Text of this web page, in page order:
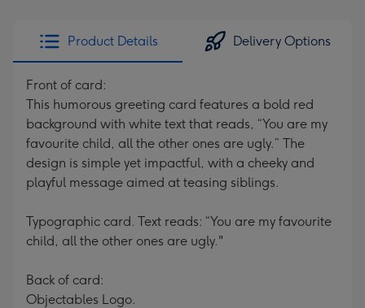
Product Details Delivery Options
Front of card:
This humorous greeting card features a bold red
background with white text that reads, “You are my
favourite child, all the other ones are ugly.” The
design is simple yet impactful, with a cheeky and
playful message aimed at teasing siblings.
Typographic card. Text reads: “You are my favourite
child, all the other ones are ugly."
Back of card:
Objectables Logo.